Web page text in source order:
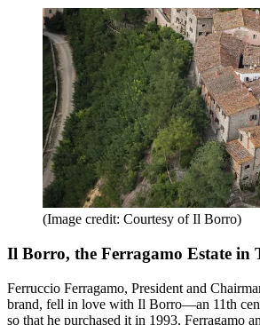
(Image credit: Courtesy of Il Borro)
Il Borro, the Ferragamo Estate in
Ferruccio Ferragamo, President and
brand, fell in love with Il Borro—an 11th
so that he purchased it in 1993. Ferragamo